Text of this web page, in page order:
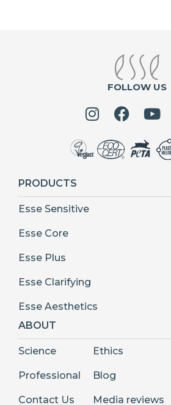
FOLLOW US
PRODUCTS
Esse Sensitive
Esse Core
Esse Plus
Esse Clarifying
Esse Aesthetics
ABOUT
Science
Professional
Contact Us
Ethics
Blog
Media reviews